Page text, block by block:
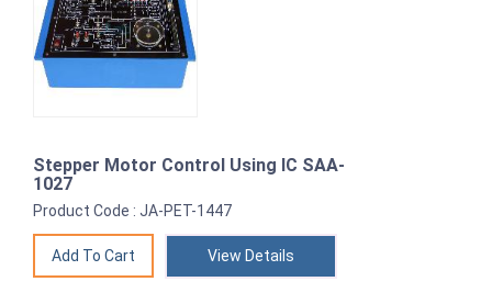
Stepper Motor Control Using IC SAA-
1027
Product Code : JA-PET-1447
View Details